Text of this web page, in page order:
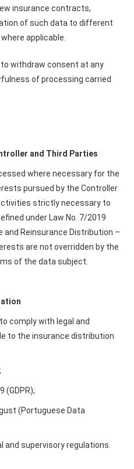
insurance contracts,
of such data to different
applicable.
withdraw consent at any
of processing carried
and Third Parties
where necessary for the
pursued by the Controller
strictly necessary to
under Law No. 7/2019
and Reinsurance Distribution –
are not overridden by the
of the data subject.
comply with legal and
to the insurance distribution
(GDPR);
(Portuguese Data
and supervisory regulations.